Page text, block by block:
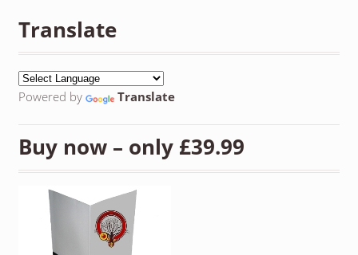
Translate
Powered by Translate
Buy now – only £39.99